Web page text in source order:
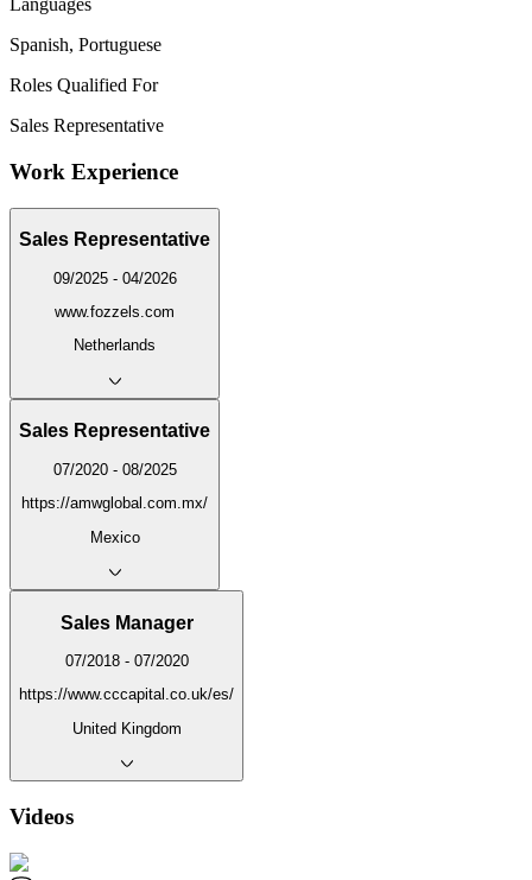
Languages
Spanish, Portuguese
Roles Qualified For
Sales Representative
Work Experience
Sales Representative
09/2025 - 04/2026
www.fozzels.com
Netherlands
Sales Representative
07/2020 - 08/2025
https://amwglobal.com.mx/
Mexico
Sales Manager
07/2018 - 07/2020
https://www.cccapital.co.uk/es/
United Kingdom
Videos